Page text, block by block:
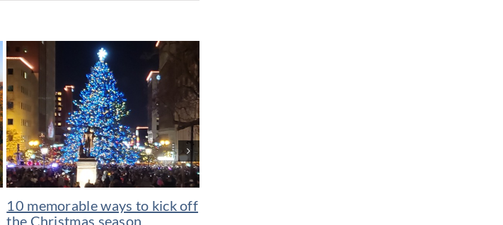
10 memorable ways to kick off
the Christmas season